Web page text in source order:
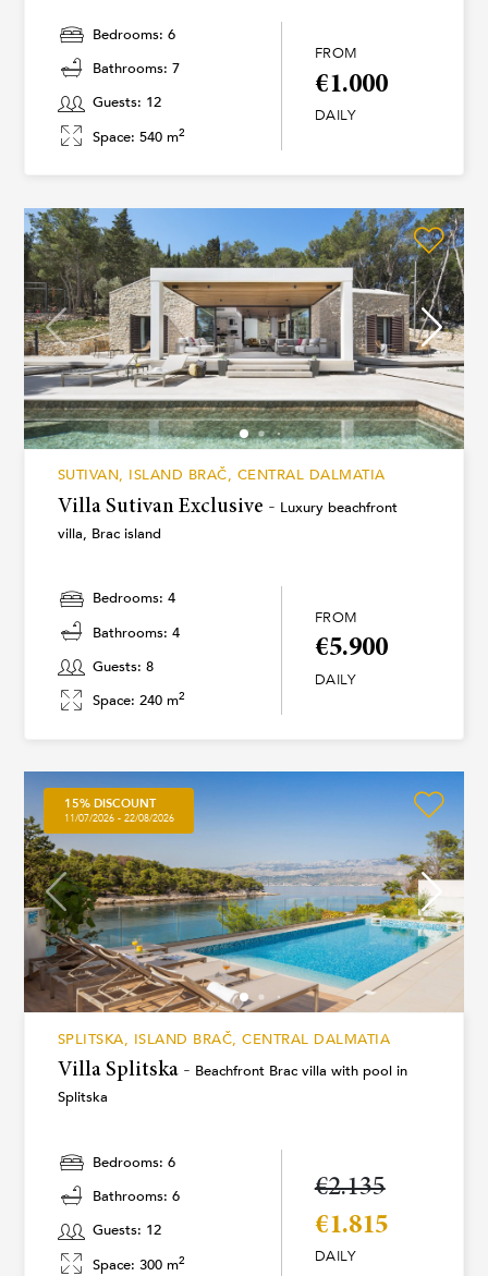
Bedrooms: 6
Bathrooms: 7
Guests: 12
Space: 540 m2
FROM
€1.000
DAILY
SUTIVAN, ISLAND BRAČ, CENTRAL DALMATIA
Villa Sutivan Exclusive - Luxury beachfront
villa, Brac island
Bedrooms: 4
Bathrooms: 4
Guests: 8
Space: 240 m2
FROM
€5.900
DAILY
15% DISCOUNT
11/07/2026 - 22/08/2026
SPLITSKA, ISLAND BRAČ, CENTRAL DALMATIA
Villa Splitska - Beachfront Brac villa with pool in
Splitska
Bedrooms: 6
Bathrooms: 6
Guests: 12
Space: 300 m2
€2.135
€1.815
DAILY